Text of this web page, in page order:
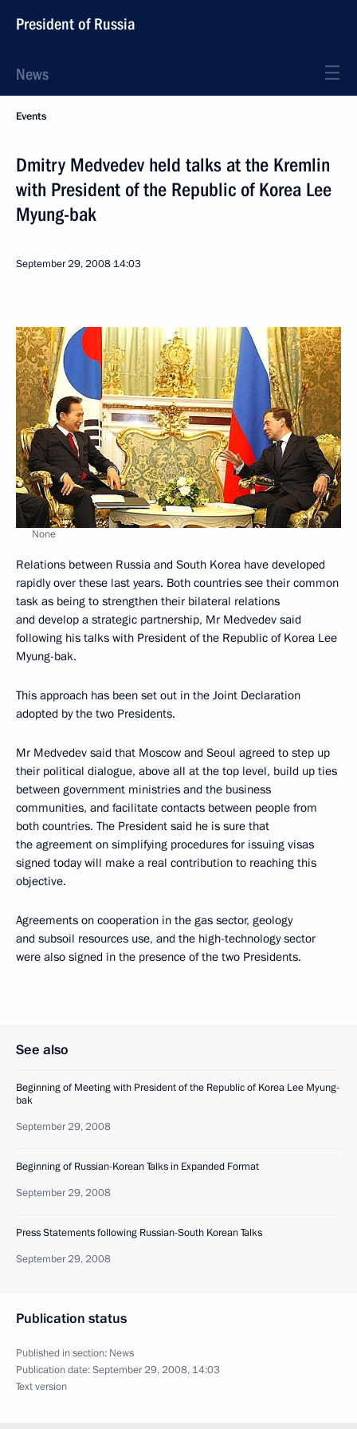
President of Russia
News
Events
Dmitry Medvedev held talks at the Kremlin
with President of the Republic of Korea Lee
Myung-bak
September 29, 2008 14:03
None
Relations between Russia and South Korea have developed
rapidly over these last years. Both countries see their common
task as being to strengthen their bilateral relations
and develop a strategic partnership, Mr Medvedev said
following his talks with President of the Republic of Korea Lee
Myung-bak.
This approach has been set out in the Joint Declaration
adopted by the two Presidents.
Mr Medvedev said that Moscow and Seoul agreed to step up
their political dialogue, above all at the top level, build up ties
between government ministries and the business
communities, and facilitate contacts between people from
both countries. The President said he is sure that
the agreement on simplifying procedures for issuing visas
signed today will make a real contribution to reaching this
objective.
Agreements on cooperation in the gas sector, geology
and subsoil resources use, and the high-technology sector
were also signed in the presence of the two Presidents.
See also
Beginning of Meeting with President of the Republic of Korea Lee Myung-
bak
September 29, 2008
Beginning of Russian-Korean Talks in Expanded Format
September 29, 2008
Press Statements following Russian-South Korean Talks
September 29, 2008
Publication status
Published in section: News
Publication date:September 29, 2008, 14:03
Text version